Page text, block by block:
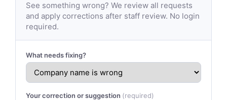
See something wrong? We review all requests
and apply corrections after staff review. No login
required.
What needs fixing?
Your correction or suggestion (required)